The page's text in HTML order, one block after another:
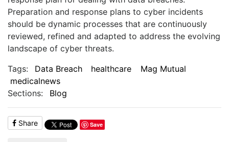
Preparation and response plans to cyber incidents
should be dynamic processes that are continuously
reviewed, refined and adapted to address the evolving
landscape of cyber threats.
Tags:
Data Breach healthcare
Mag Mutual
medicalnews
Sections:
Blog
Share Save